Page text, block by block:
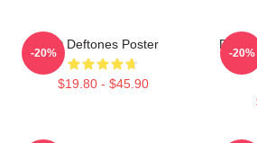
Art Deftones Poster
$19.80 - $45.90
-20% -20%